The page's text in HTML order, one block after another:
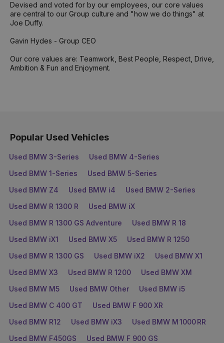
Devised and voted for by our employees, our core values
are central to our Group culture and "how we do things" at
Joe Duffy.
Gavin Hydes - Group CEO
Our core values are: Teamwork, Best People, Respect, Drive,
Ambition & Fun and Enjoyment.
Popular Used Vehicles
Used BMW 3-Series
Used BMW 4-Series
Used BMW 1-Series
Used BMW 5-Series
Used BMW Z4
Used BMW i4
Used BMW 2-Series
Used BMW R 1300 R
Used BMW iX
Used BMW R 1300 GS Adventure
Used BMW R 18
Used BMW iX1
Used BMW X5
Used BMW R 1250
Used BMW R 1300 GS
Used BMW iX2
Used BMW X1
Used BMW X3
Used BMW R 1200
Used BMW XM
Used BMW M5
Used BMW Other
Used BMW i5
Used BMW C 400 GT
Used BMW F 900 XR
Used BMW R12
Used BMW iX3
Used BMW M 1000 RR
Used BMW F450GS
Used BMW F 900 GS